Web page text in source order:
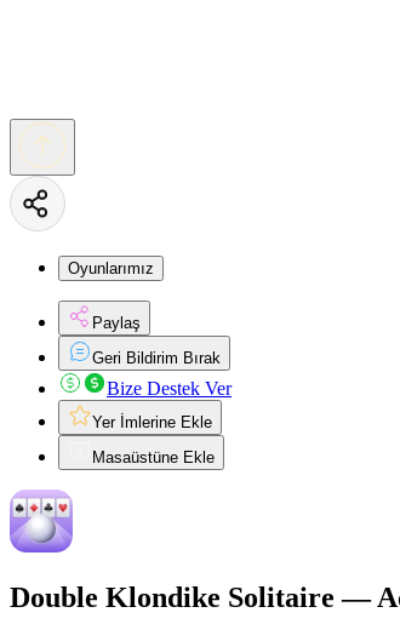
Oyunlarımız
Paylaş
Geri Bildirim Bırak
Bize Destek Ver
Yer İmlerine Ekle
Masaüstüne Ekle
Double Klondike Solitaire —